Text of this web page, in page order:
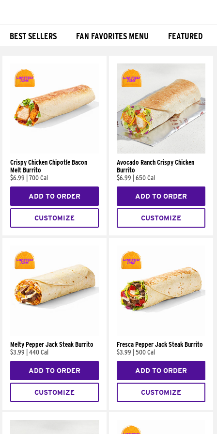
BEST SELLERS FAN FAVORITES MENU FEATURED
Crispy Chicken Chipotle Bacon
Melt Burrito
$6.99
700 Cal
ADD TO ORDER
CUSTOMIZE
Avocado Ranch Crispy Chicken
Burrito
$6.99
650 Cal
ADD TO ORDER
CUSTOMIZE
Melty Pepper Jack Steak Burrito
$3.99
440 Cal
ADD TO ORDER
CUSTOMIZE
Fresca Pepper Jack Steak Burrito
$3.99
500 Cal
ADD TO ORDER
CUSTOMIZE